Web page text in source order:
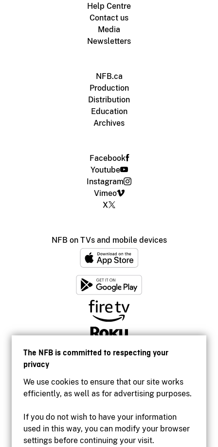
The NFB is committed to respecting your
privacy
We use cookies to ensure that our site works
efficiently, as well as for advertising purposes.
If you do not wish to have your information
used in this way, you can modify your browser
settings before continuing your visit.
Help Centre
Contact us
Media
Newsletters
NFB.ca
Production
Distribution
Education
Archives
Facebook
Youtube
Instagram
Vimeo
X
NFB on TVs and mobile devices
Accessibility
Institutional website